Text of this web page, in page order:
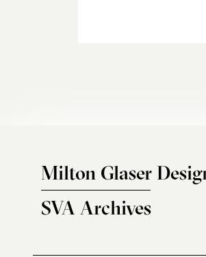
Milton Glaser
SVA Archives